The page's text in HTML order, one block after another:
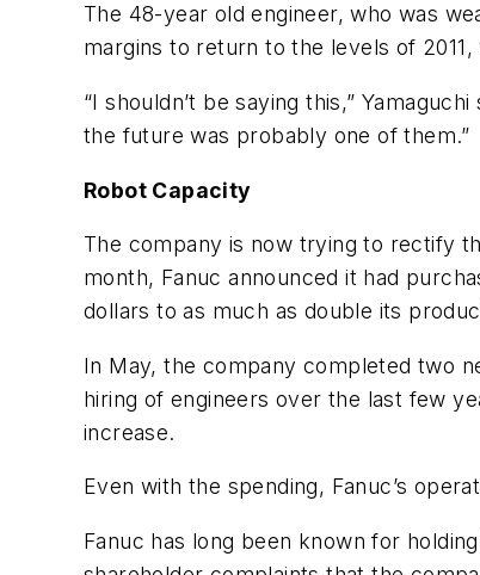
The 48-year old engineer, who was
margins to return to the levels of
“I shouldn’t be saying this,”
the future was probably one of them.”
Robot Capacity
The company is now trying to rectify
month, Fanuc announced it had
dollars to as much as double its
In May, the company completed two
hiring of engineers over the last few
increase.
Even with the spending, Fanuc’s
Fanuc has long been known for